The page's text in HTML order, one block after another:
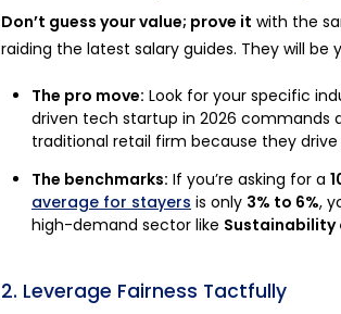
Don’t guess your value; prove it with the
raiding the latest salary guides. They will be
The pro move: Look for your specific
driven tech startup in 2026 commands
traditional retail firm because they drive
The benchmarks: If you’re asking for a
average for stayers is only 3% to 6%,
high-demand sector like Sustainability
2. Leverage Fairness Tactfully